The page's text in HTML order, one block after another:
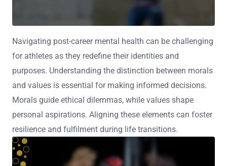
Navigating post-career mental health can be challenging
for athletes as they redefine their identities and
purposes. Understanding the distinction between morals
and values is essential for making informed decisions.
Morals guide ethical dilemmas, while values shape
personal aspirations. Aligning these elements can foster
resilience and fulfilment during life transitions.